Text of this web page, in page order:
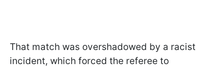
That match was overshadowed by a racist
incident, which forced the referee to